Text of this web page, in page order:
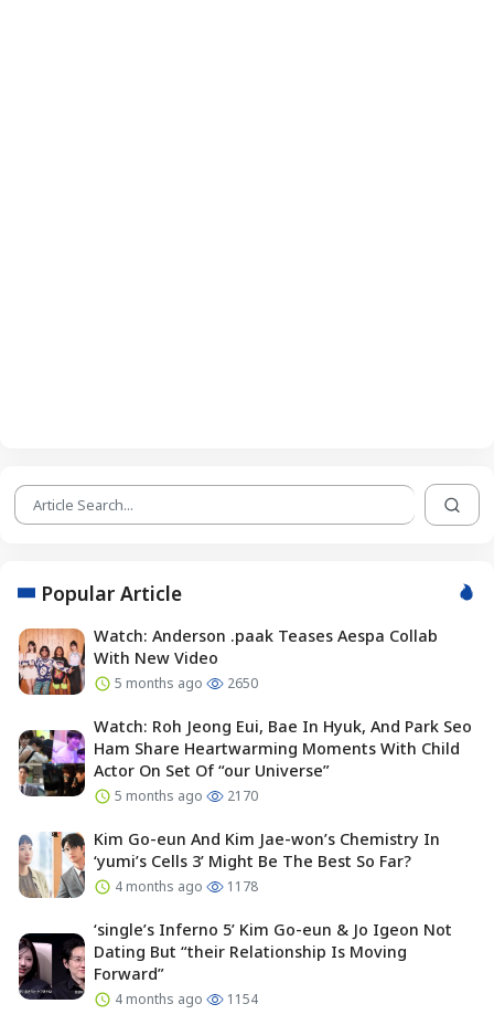
Popular Article
Watch: Anderson .paak Teases Aespa Collab
With New Video
5 months ago 2650
Watch: Roh Jeong Eui, Bae In Hyuk, And Park Seo
Ham Share Heartwarming Moments With Child
Actor On Set Of “our Universe”
5 months ago 2170
Kim Go-eun And Kim Jae-won’s Chemistry In
‘yumi’s Cells 3’ Might Be The Best So Far?
4 months ago 1178
‘single’s Inferno 5’ Kim Go-eun & Jo Igeon Not
Dating But “their Relationship Is Moving
Forward”
4 months ago 1154